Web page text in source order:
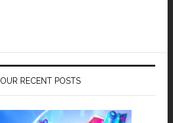
OUR RECENT POSTS